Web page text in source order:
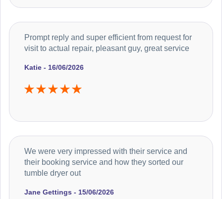
Katie - 16/06/2026
Prompt reply and super efficient from request for
visit to actual repair, pleasant guy, great service
Jane Gettings - 15/06/2026
We were very impressed with their service and
their booking service and how they sorted our
tumble dryer out